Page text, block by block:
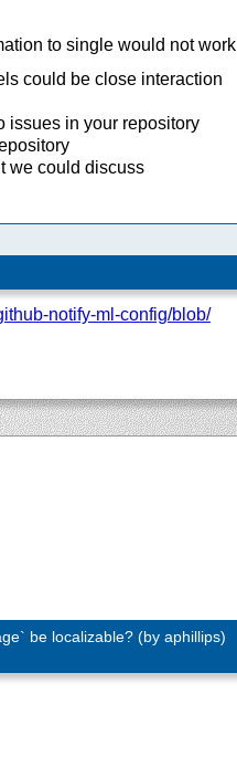
to single would not work
could be close interaction
issues in your repository
we could discuss
notify-ml-config/blob/
be localizable? (by aphillips)